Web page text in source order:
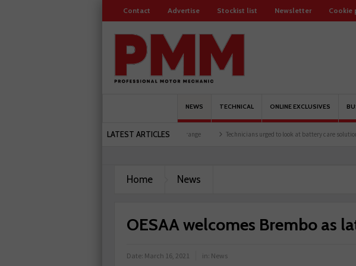
Contact Advertise Stockist list Newsletter Cookie
NEWS TECHNICAL ONLINE EXCLUSIVES
LATEST ARTICLES
Comline launches EVLine range Technicians urged to look at battery care solutions
Home News
OESAA welcomes Brembo as
Date: March 16, 2021 in: News